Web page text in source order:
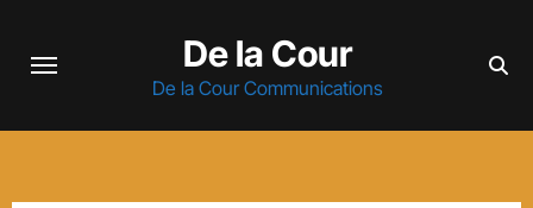
De la Cour
De la Cour Communications